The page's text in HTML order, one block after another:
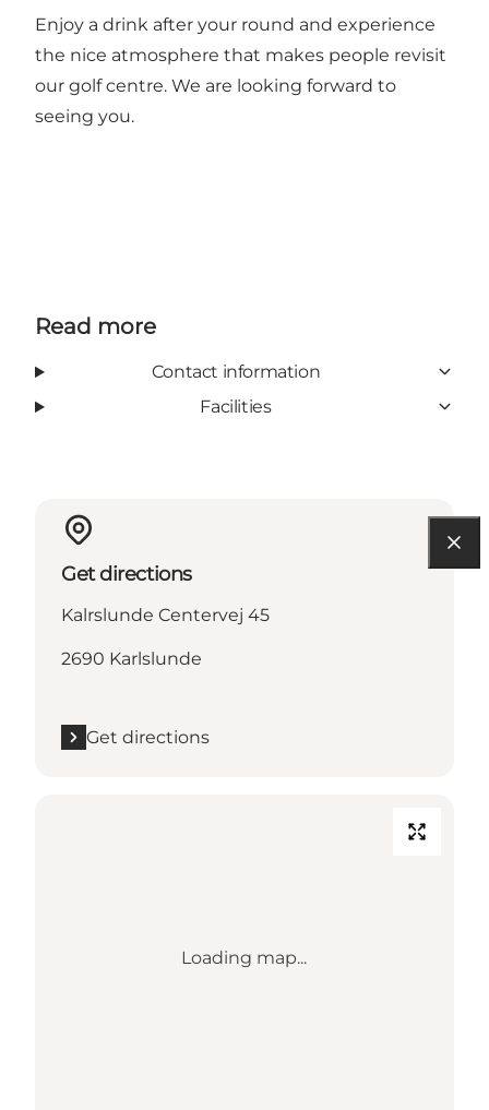
Enjoy a drink after your round and experience
the nice atmosphere that makes people revisit
our golf centre. We are looking forward to
seeing you.
Read more
Contact information
Facilities
Get directions
Kalrslunde Centervej 45
2690 Karlslunde
Get directions
Loading map...